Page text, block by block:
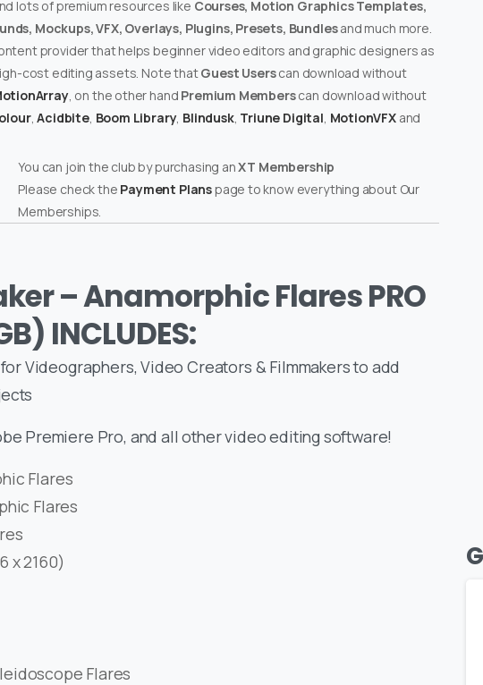
lots of premium resources like Courses, Motion Graphics Templates,
Mockups, VFX, Overlays, Plugins, Presets, Bundlesand much more.
provider that helps beginner video editors and graphic designers as
cost editing assets. Note thatGuest Userscan download without
, on the other hand Premium Memberscan download without
,Acidbite, Boom Library, Blindusk, Triune Digital MotionVFXand
You can join the club by purchasing anXT Membership
Please check the Payment Planspage to know everything about Our
Memberships.
– Anamorphic Flares PRO
INCLUDES:
Videographers, Video Creators & Filmmakers to add
Premiere Pro, and all other video editing software!
Flares
Flares
x 2160)
Flares